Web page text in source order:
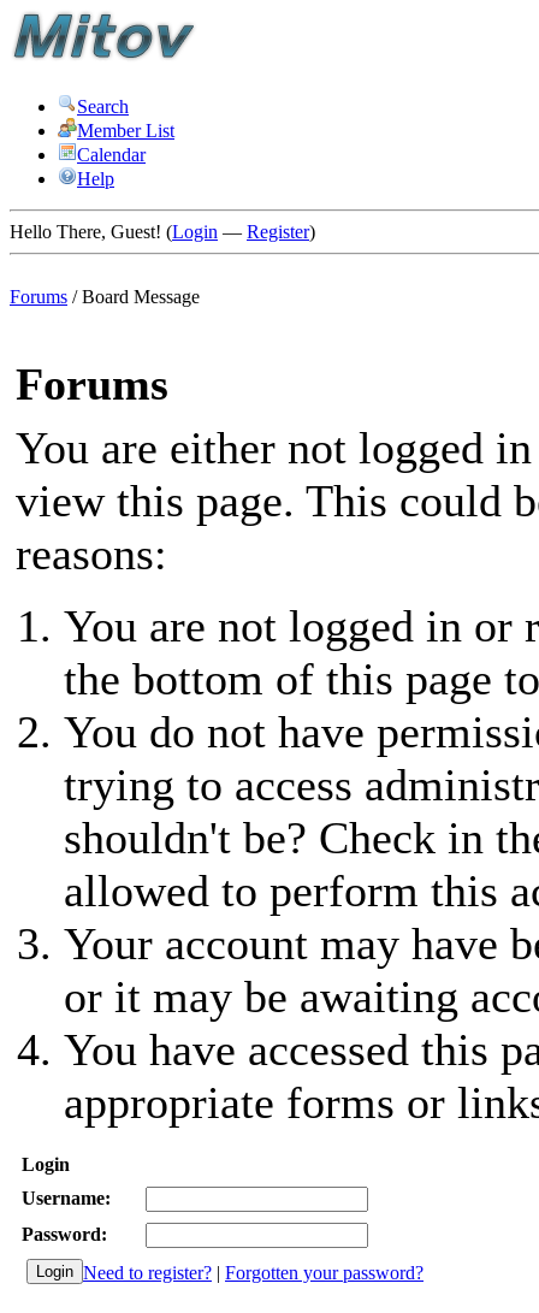
Search
Member List
Calendar
Help
Hello There, Guest! (Login — Register)
Forums /Board Message
Forums
You are either not logged
view this page. This could
reasons:
You are not logged in or
the bottom of this page
You do not have
trying to access
shouldn't be? Check in
allowed to perform this
Your account may have
or it may be awaiting
You have accessed this
appropriate forms or
Login
Username:
Password:
Need to register? | Forgotten your password?